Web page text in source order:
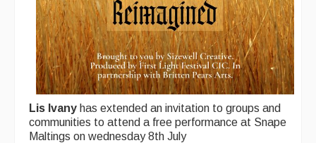
Lis Ivany has extended an invitation to groups and
communities to attend a free performance at Snape
Maltings on wednesday 8th July